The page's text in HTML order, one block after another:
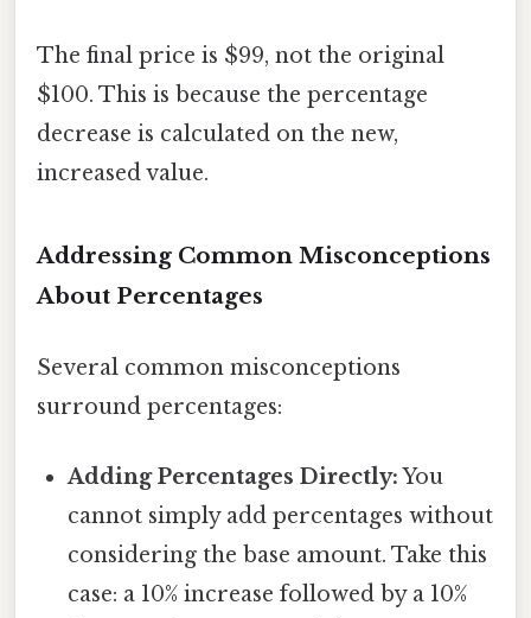
The final price is $99, not the original
$100. This is because the percentage
decrease is calculated on the new,
increased value.
Addressing Common Misconceptions
About Percentages
Several common misconceptions
surround percentages:
Adding Percentages Directly:You
cannot simply add percentages without
considering the base amount. Take this
case: a 10% increase followed by a 10%